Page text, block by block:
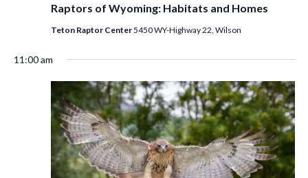
Raptors of Wyoming: Habitats and Homes
Teton Raptor Center5450 WY-Highway 22, Wilson
11:00 am